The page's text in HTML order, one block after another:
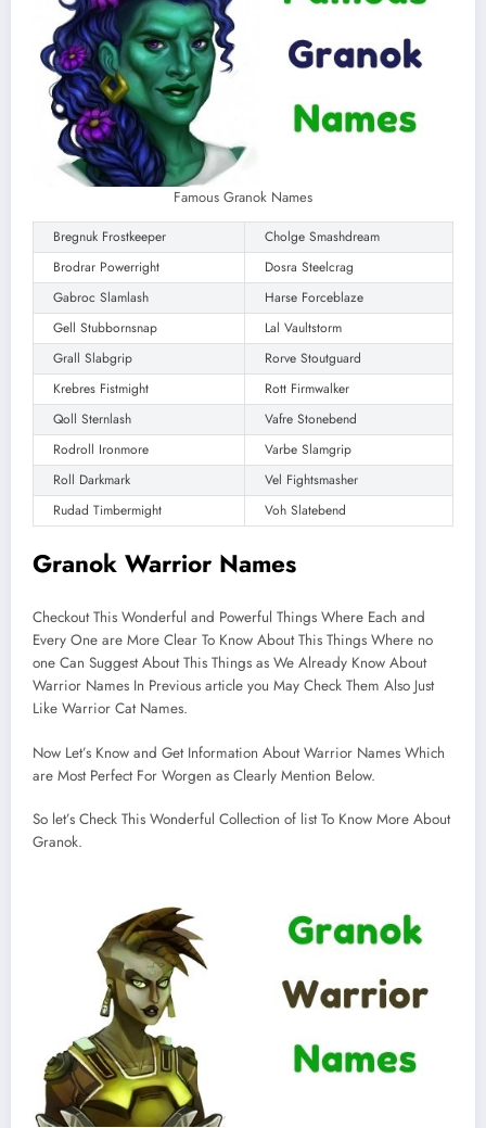
Famous Granok Names
Bregnuk Frostkeeper
Cholge Smashdream
Brodrar Powerright
Dosra Steelcrag
Gabroc Slamlash
Harse Forceblaze
Gell Stubbornsnap
Lal Vaultstorm
Grall Slabgrip
Rorve Stoutguard
Krebres Fistmight
Rott Firmwalker
Qoll Sternlash
Vafre Stonebend
Rodroll Ironmore
Varbe Slamgrip
Roll Darkmark
Vel Fightsmasher
Rudad Timbermight
Voh Slatebend
Granok Warrior Names
Checkout This Wonderful and Powerful Things Where Each and
Every One are More Clear To Know About This Things Where no
one Can Suggest About This Things as We Already Know About
Warrior Names In Previous article you May Check Them Also Just
Like Warrior Cat Names.
Now Let’s Know and Get Information About Warrior Names Which
are Most Perfect For Worgen as Clearly Mention Below.
So let’s Check This Wonderful Collection of list To Know More About
Granok.